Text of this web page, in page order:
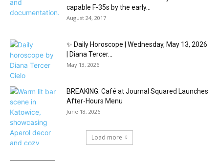
capable F-35s by the early...
August 24, 2017
✨ Daily Horoscope | Wednesday, May 13, 2026
| Diana Tercer...
May 13, 2026
BREAKING: Café at Journal Squared Launches
After-Hours Menu
June 18, 2026
Load more